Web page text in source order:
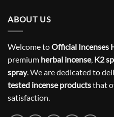
ABOUT US
Welcome toOfficial Incenses
premium herbal incense, K2
spray. We are dedicated to
tested incense productsthat
satisfaction.